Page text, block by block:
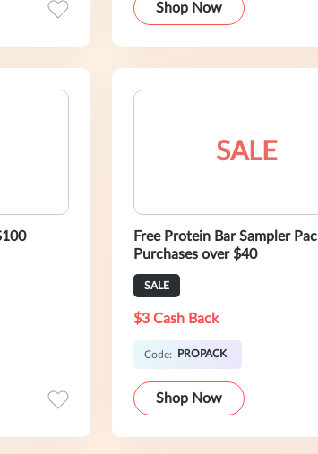
Shop Now
SALE
Free Protein Bar Sampler
Purchases over $40
SALE
$3 Cash Back
Code: PROPACK
Shop Now